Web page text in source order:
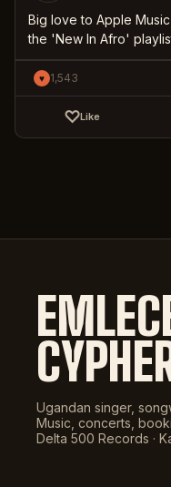
Big love to Apple
the 'New In Afro'
♥ 1,543
♡Like
Ugandan singer,
Music, concerts,
Delta 500 Records ·